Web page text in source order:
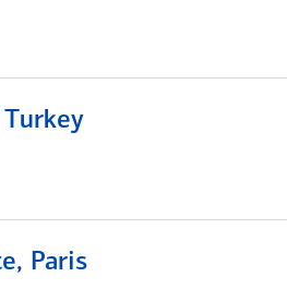
Paris